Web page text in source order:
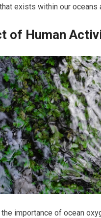
exists within our
of Human
importance of ocean